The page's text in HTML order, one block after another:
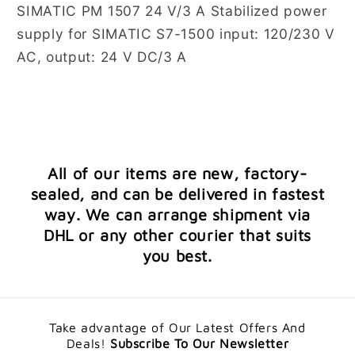
SIMATIC PM 1507 24 V/3 A Stabilized power
supply for SIMATIC S7-1500 input: 120/230 V
AC, output: 24 V DC/3 A
All of our items are new, factory-
sealed, and can be delivered in fastest
way. We can arrange shipment via
DHL or any other courier that suits
you best.
Take advantage of Our Latest Offers And
Deals! Subscribe To Our Newsletter